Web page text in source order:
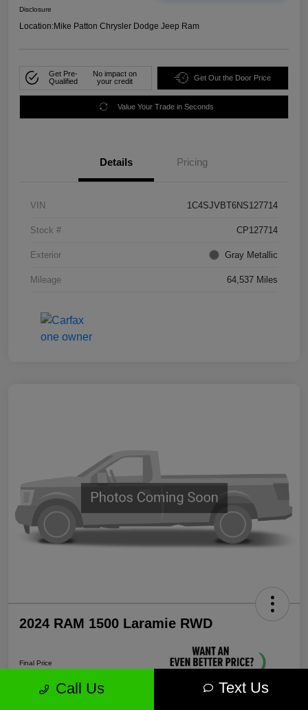
Disclosure
Location:Mike Patton Chrysler Dodge Jeep Ram
Get Pre-
Qualified
No impact on
your credit
Get Out the Door Price
Value Your Trade in Seconds
Details Pricing
VIN 1C4SJVBT6NS127714
Stock # CP127714
Exterior Gray Metallic
Mileage 64,537 Miles
2024 RAM 1500 Laramie RWD
Final Price
$35,571
Call Us Text Us